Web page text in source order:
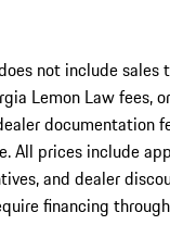
not include sales
Lemon Law fees,
documentation
All prices include
and dealer
financing